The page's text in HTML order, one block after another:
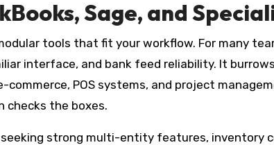
Sage, and
tools that fit your workflow. For many
interface, and bank feed reliability. It
POS systems, and project
checks the boxes.
strong multi-entity features, inventory